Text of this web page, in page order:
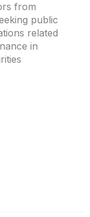
from
public
related
in